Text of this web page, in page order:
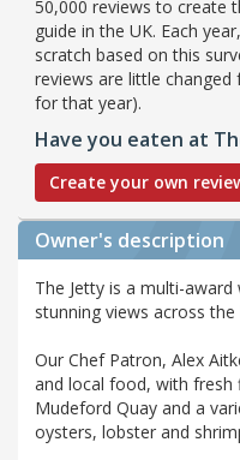
50,000 reviews to create
guide in the UK. Each
scratch based on this
reviews are little
for that year).
Have you eaten at
Create your own
Owner's description
The Jetty is a multi-
stunning views across
Our Chef Patron, Alex
and local food, with fresh
Mudeford Quay and a
oysters, lobster and